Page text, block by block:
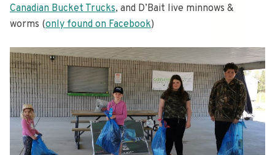
Canadian Bucket Trucks, and D’Bait live minnows &
worms (only found on Facebook)